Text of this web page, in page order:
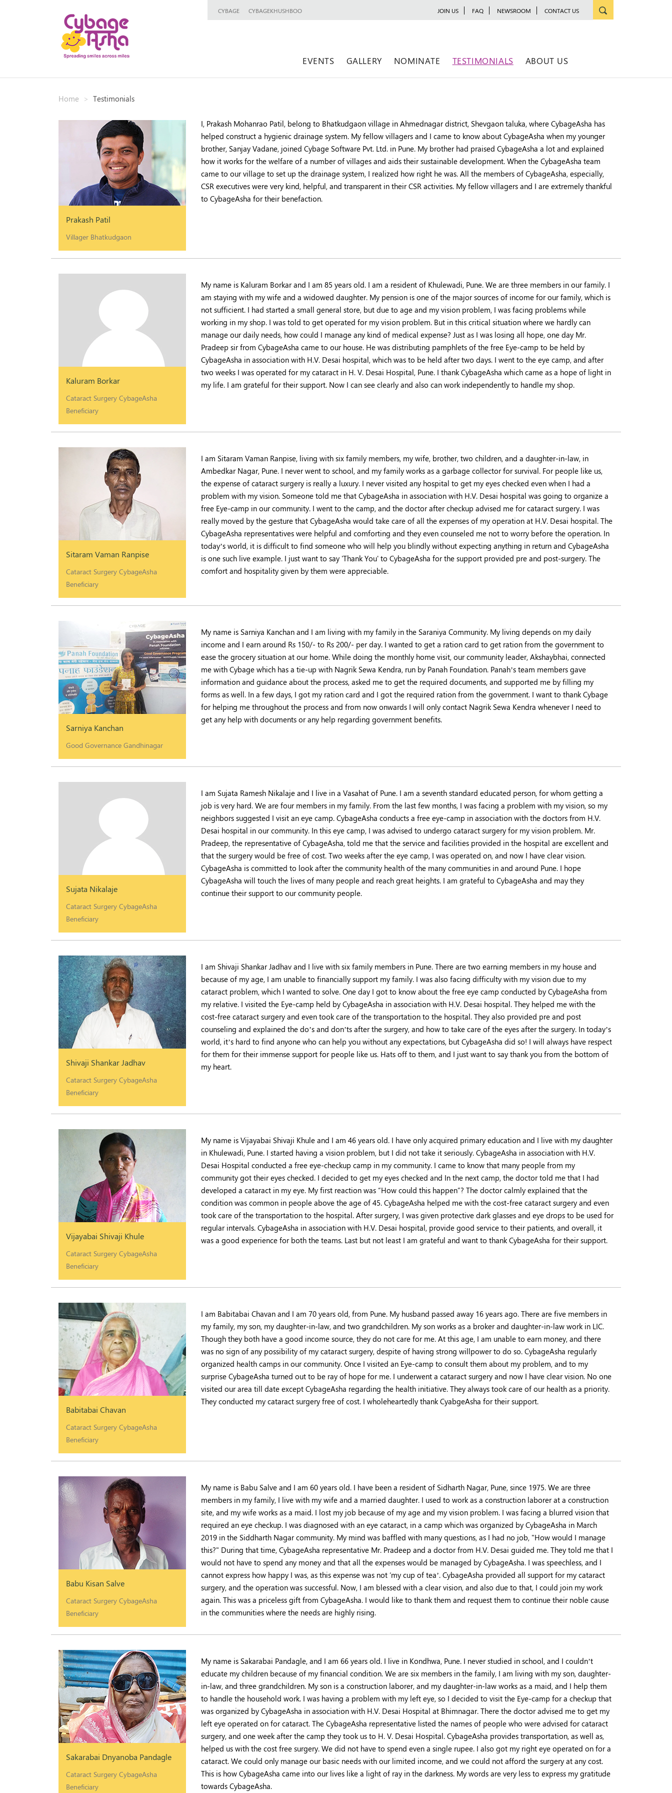
JOIN US FAQ NEWSROOM CONTACT US
CYBAGE CYBAGEKHUSHBOO
EVENTS GALLERY NOMINATE TESTIMONIALS ABOUT US
Home Testimonials
Prakash Patil
Villager Bhatkudgaon
I, Prakash Mohanrao Patil, belong to Bhatkudgaon village in Ahmednagar district, Shevgaon taluka, where CybageAsha has
helped construct a hygienic drainage system. My fellow villagers and I came to know about CybageAsha when my younger
brother, Sanjay Vadane, joined Cybage Software Pvt. Ltd. in Pune. My brother had praised CybageAsha a lot and explained
how it works for the welfare of a number of villages and aids their sustainable development. When the CybageAsha team
came to our village to set up the drainage system, I realized how right he was. All the members of CybageAsha, especially,
CSR executives were very kind, helpful, and transparent in their CSR activities. My fellow villagers and I are extremely thankful
to CybageAsha for their benefaction.
Kaluram Borkar
Cataract Surgery CybageAsha
Beneficiary
My name is Kaluram Borkar and I am 85 years old. I am a resident of Khulewadi, Pune. We are three members in our family. I
am staying with my wife and a widowed daughter. My pension is one of the major sources of income for our family, which is
not sufficient. I had started a small general store, but due to age and my vision problem, I was facing problems while
working in my shop. I was told to get operated for my vision problem. But in this critical situation where we hardly can
manage our daily needs, how could I manage any kind of medical expense? Just as I was losing all hope, one day Mr.
Pradeep sir from CybageAsha came to our house. He was distributing pamphlets of the free Eye-camp to be held by
CybageAsha in association with H.V. Desai hospital, which was to be held after two days. I went to the eye camp, and after
two weeks I was operated for my cataract in H. V. Desai Hospital, Pune. I thank CybageAsha which came as a hope of light in
my life. I am grateful for their support. Now I can see clearly and also can work independently to handle my shop.
Sitaram Vaman Ranpise
Cataract Surgery CybageAsha
Beneficiary
I am Sitaram Vaman Ranpise, living with six family members, my wife, brother, two children, and a daughter-in-law, in
Ambedkar Nagar, Pune. I never went to school, and my family works as a garbage collector for survival. For people like us,
the expense of cataract surgery is really a luxury. I never visited any hospital to get my eyes checked even when I had a
problem with my vision. Someone told me that CybageAsha in association with H.V. Desai hospital was going to organize a
free Eye-camp in our community. I went to the camp, and the doctor after checkup advised me for cataract surgery. I was
really moved by the gesture that CybageAsha would take care of all the expenses of my operation at H.V. Desai hospital. The
CybageAsha representatives were helpful and comforting and they even counseled me not to worry before the operation. In
today’s world, it is difficult to find someone who will help you blindly without expecting anything in return and CybageAsha
is one such live example. I just want to say 'Thank You' to CybageAsha for the support provided pre and post-surgery. The
comfort and hospitality given by them were appreciable.
Sarniya Kanchan
Good Governance Gandhinagar
My name is Sarniya Kanchan and I am living with my family in the Saraniya Community. My living depends on my daily
income and I earn around Rs 150/- to Rs 200/- per day. I wanted to get a ration card to get ration from the government to
ease the grocery situation at our home. While doing the monthly home visit, our community leader, Akshaybhai, connected
me with Cybage which has a tie-up with Nagrik Sewa Kendra, run by Panah Foundation. Panah’s team members gave
information and guidance about the process, asked me to get the required documents, and supported me by filling my
forms as well. In a few days, I got my ration card and I got the required ration from the government. I want to thank Cybage
for helping me throughout the process and from now onwards I will only contact Nagrik Sewa Kendra whenever I need to
get any help with documents or any help regarding government benefits.
Sujata Nikalaje
Cataract Surgery CybageAsha
Beneficiary
I am Sujata Ramesh Nikalaje and I live in a Vasahat of Pune. I am a seventh standard educated person, for whom getting a
job is very hard. We are four members in my family. From the last few months, I was facing a problem with my vision, so my
neighbors suggested I visit an eye camp. CybageAsha conducts a free eye-camp in association with the doctors from H.V.
Desai hospital in our community. In this eye camp, I was advised to undergo cataract surgery for my vision problem. Mr.
Pradeep, the representative of CybageAsha, told me that the service and facilities provided in the hospital are excellent and
that the surgery would be free of cost. Two weeks after the eye camp, I was operated on, and now I have clear vision.
CybageAsha is committed to look after the community health of the many communities in and around Pune. I hope
CybageAsha will touch the lives of many people and reach great heights. I am grateful to CybageAsha and may they
continue their support to our community people.
Shivaji Shankar Jadhav
Cataract Surgery CybageAsha
Beneficiary
I am Shivaji Shankar Jadhav and I live with six family members in Pune. There are two earning members in my house and
because of my age, I am unable to financially support my family. I was also facing difficulty with my vision due to my
cataract problem, which I wanted to solve. One day I got to know about the free eye camp conducted by CybageAsha from
my relative. I visited the Eye-camp held by CybageAsha in association with H.V. Desai hospital. They helped me with the
cost-free cataract surgery and even took care of the transportation to the hospital. They also provided pre and post
counseling and explained the do’s and don’ts after the surgery, and how to take care of the eyes after the surgery. In today’s
world, it’s hard to find anyone who can help you without any expectations, but CybageAsha did so! I will always have respect
for them for their immense support for people like us. Hats off to them, and I just want to say thank you from the bottom of
my heart.
Vijayabai Shivaji Khule
Cataract Surgery CybageAsha
Beneficiary
My name is Vijayabai Shivaji Khule and I am 46 years old. I have only acquired primary education and I live with my daughter
in Khulewadi, Pune. I started having a vision problem, but I did not take it seriously. CybageAsha in association with H.V.
Desai Hospital conducted a free eye-checkup camp in my community. I came to know that many people from my
community got their eyes checked. I decided to get my eyes checked and In the next camp, the doctor told me that I had
developed a cataract in my eye. My first reaction was “How could this happen”? The doctor calmly explained that the
condition was common in people above the age of 45. CybageAsha helped me with the cost-free cataract surgery and even
took care of the transportation to the hospital. After surgery, I was given protective dark glasses and eye drops to be used for
regular intervals. CybageAsha in association with H.V. Desai hospital, provide good service to their patients, and overall, it
was a good experience for both the teams. Last but not least I am grateful and want to thank CybageAsha for their support.
Babitabai Chavan
Cataract Surgery CybageAsha
Beneficiary
I am Babitabai Chavan and I am 70 years old, from Pune. My husband passed away 16 years ago. There are five members in
my family, my son, my daughter-in-law, and two grandchildren. My son works as a broker and daughter-in-law work in LIC.
Though they both have a good income source, they do not care for me. At this age, I am unable to earn money, and there
was no sign of any possibility of my cataract surgery, despite of having strong willpower to do so. CybageAsha regularly
organized health camps in our community. Once I visited an Eye-camp to consult them about my problem, and to my
surprise CybageAsha turned out to be ray of hope for me. I underwent a cataract surgery and now I have clear vision. No one
visited our area till date except CybageAsha regarding the health initiative. They always took care of our health as a priority.
They conducted my cataract surgery free of cost. I wholeheartedly thank CyabgeAsha for their support.
Babu Kisan Salve
Cataract Surgery CybageAsha
Beneficiary
My name is Babu Salve and I am 60 years old. I have been a resident of Sidharth Nagar, Pune, since 1975. We are three
members in my family, I live with my wife and a married daughter. I used to work as a construction laborer at a construction
site, and my wife works as a maid. I lost my job because of my age and my vision problem. I was facing a blurred vision that
required an eye checkup. I was diagnosed with an eye cataract, in a camp which was organized by CybageAsha in March
2019 in the Siddharth Nagar community. My mind was baffled with many questions, as I had no job, "How would I manage
this?" During that time, CybageAsha representative Mr. Pradeep and a doctor from H.V. Desai guided me. They told me that I
would not have to spend any money and that all the expenses would be managed by CybageAsha. I was speechless, and I
cannot express how happy I was, as this expense was not ‘my cup of tea’. CybageAsha provided all support for my cataract
surgery, and the operation was successful. Now, I am blessed with a clear vision, and also due to that, I could join my work
again. This was a priceless gift from CybageAsha. I would like to thank them and request them to continue their noble cause
in the communities where the needs are highly rising.
Sakarabai Dnyanoba Pandagle
Cataract Surgery CybageAsha
Beneficiary
My name is Sakarabai Pandagle, and I am 66 years old. I live in Kondhwa, Pune. I never studied in school, and I couldn’t
educate my children because of my financial condition. We are six members in the family, I am living with my son, daughter-
in-law, and three grandchildren. My son is a construction laborer, and my daughter-in-law works as a maid, and I help them
to handle the household work. I was having a problem with my left eye, so I decided to visit the Eye-camp for a checkup that
was organized by CybageAsha in association with H.V. Desai Hospital at Bhimnagar. There the doctor advised me to get my
left eye operated on for cataract. The CybageAsha representative listed the names of people who were advised for cataract
surgery, and one week after the camp they took us to H. V. Desai Hospital. CybageAsha provides transportation, as well as,
helped us with the cost free surgery. We did not have to spend even a single rupee. I also got my right eye operated on for a
cataract. We could only manage our basic needs with our limited income, and we could not afford the surgery at any cost.
This is how CybageAsha came into our lives like a light of ray in the darkness. My words are very less to express my gratitude
towards CybageAsha.